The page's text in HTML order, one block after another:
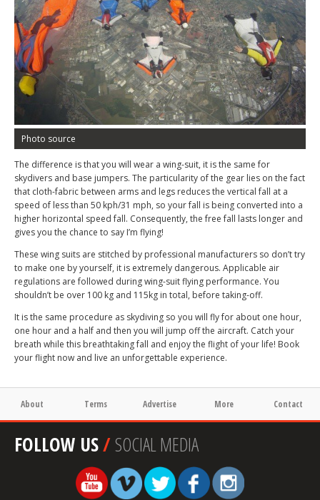
Photo source
The difference is that you will wear a wing-suit, it is the same for
skydivers and base jumpers. The particularity of the gear lies on the fact
that cloth-fabric between arms and legs reduces the vertical fall at a
speed of less than 50 kph/31 mph, so your fall is being converted into a
higher horizontal speed fall. Consequently, the free fall lasts longer and
gives you the chance to say I’m flying!
These wing suits are stitched by professional manufacturers so don’t try
to make one by yourself, it is extremely dangerous. Applicable air
regulations are followed during wing-suit flying performance. You
shouldn’t be over 100 kg and 115kg in total, before taking-off.
It is the same procedure as skydiving so you will fly for about one hour,
one hour and a half and then you will jump off the aircraft. Catch your
breath while this breathtaking fall and enjoy the flight of your life! Book
your flight now and live an unforgettable experience.
About Terms Advertise More Contact
FOLLOW US/SOCIAL MEDIA